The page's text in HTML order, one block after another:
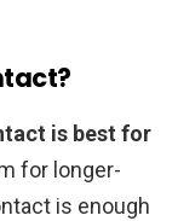
is best for
for longer-
is enough